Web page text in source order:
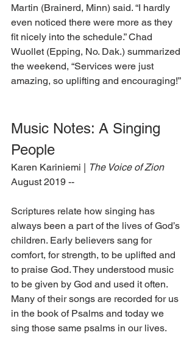
Martin (Brainerd, Minn) said. “I hardly
even noticed there were more as they
fit nicely into the schedule.” Chad
Wuollet (Epping, No. Dak.) summarized
the weekend, “Services were just
amazing, so uplifting and encouraging!”
Music Notes: A Singing
People
Karen Kariniemi |
The Voice of Zion
August 2019 --
Scriptures relate how singing has
always been a part of the lives of God’s
children. Early believers sang for
comfort, for strength, to be uplifted and
to praise God. They understood music
to be given by God and used it often.
Many of their songs are recorded for us
in the book of Psalms and today we
sing those same psalms in our lives.